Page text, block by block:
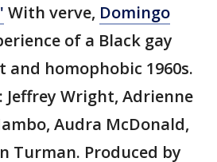
With verve, Domingo
of a Black gay
and homophobic 1960s.
Jeffrey Wright, Adrienne
Audra McDonald,
Turman. Produced by